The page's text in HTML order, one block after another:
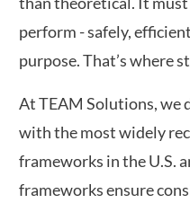
perform - safely,
purpose. That’s where
At TEAM Solutions, we
with the most widely
frameworks in the U.S.
frameworks ensure